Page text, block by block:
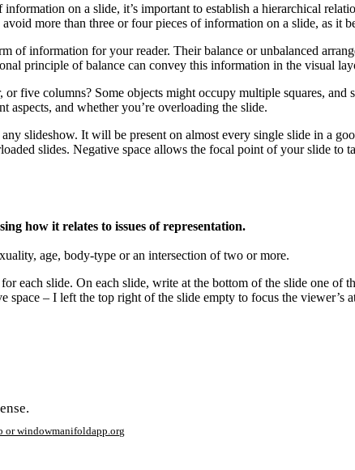
on a slide, it’s important to establish a hierarchical
more than three or four pieces of information on a slide, as it
of information for your reader. Their balance or unbalanced
principle of balance can convey this information in the visual
five columns? Some objects might occupy multiple squares,
aspects, and whether you’re overloading the slide.
slideshow. It will be present on almost every single slide in a
slides. Negative space allows the focal point of your slide to
how it relates to issues of representation.
age, body-type or an intersection of two or more.
each slide. On each slide, write at the bottom of the slide one of
– I left the top right of the slide empty to focus the
or windowmanifoldapp.org